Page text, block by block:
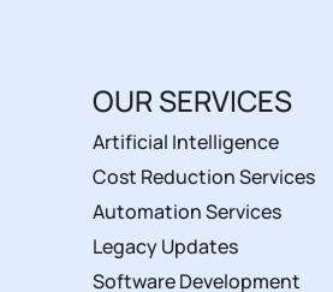
OUR SERVICES
Artificial Intelligence
Cost Reduction Services
Automation Services
Legacy Updates
Software Development